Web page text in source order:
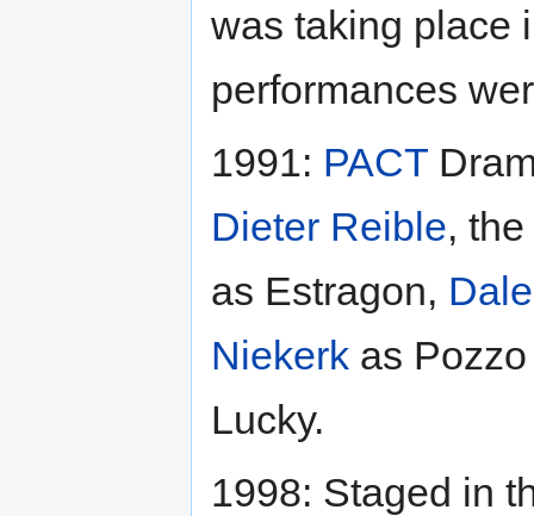
was taking place
performances
1991: PACT
Dieter Reible,
as Estragon,
Niekerk as
Lucky.
1998: Staged in